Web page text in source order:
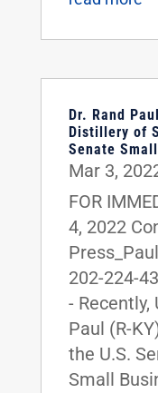
Dr. Rand
Distillery of
Senate
Mar 3,
FOR
4, 2022
202-224-
- Recently,
Paul (R-
the U.S.
Small